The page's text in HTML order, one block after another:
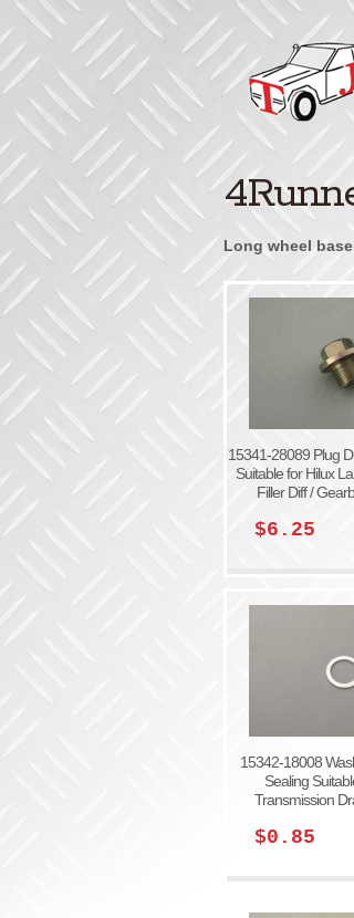
Long wheel
15341-28089 Plug
Suitable for Hilux
Filler Diff /
$6.25
15342-18008
Sealing
Transmission
$0.85